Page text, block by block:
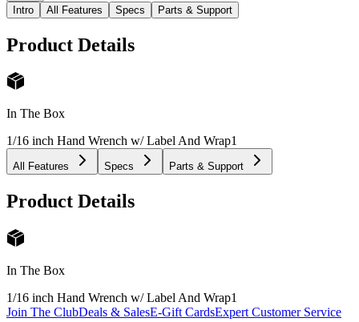
Intro
All Features Specs Parts & Support
Product Details
In The Box
1/16 inch Hand Wrench w/ Label And Wrap1
All Features Specs Parts & Support
Product Details
In The Box
1/16 inch Hand Wrench w/ Label And Wrap1
Join The ClubDeals & SalesE-Gift CardsExpert Customer Service